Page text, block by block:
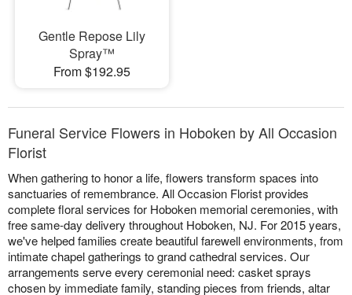
Gentle Repose Lily
Spray™
From $192.95
Funeral Service Flowers in Hoboken by All Occasion
Florist
When gathering to honor a life, flowers transform spaces into
sanctuaries of remembrance. All Occasion Florist provides
complete floral services for Hoboken memorial ceremonies, with
free same-day delivery throughout Hoboken, NJ. For 2015 years,
we've helped families create beautiful farewell environments, from
intimate chapel gatherings to grand cathedral services. Our
arrangements serve every ceremonial need: casket sprays
chosen by immediate family, standing pieces from friends, altar